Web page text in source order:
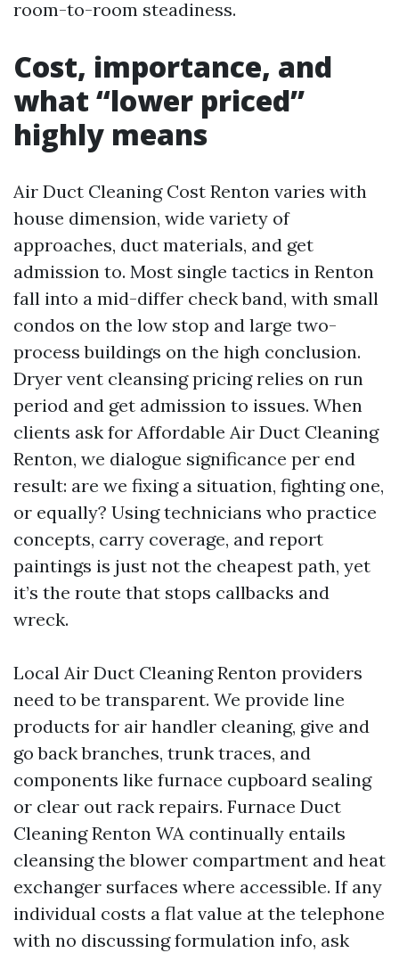
room-to-room steadiness.
Cost, importance, and
what “lower priced”
highly means
Air Duct Cleaning Cost Renton varies with
house dimension, wide variety of
approaches, duct materials, and get
admission to. Most single tactics in Renton
fall into a mid-differ check band, with small
condos on the low stop and large two-
process buildings on the high conclusion.
Dryer vent cleansing pricing relies on run
period and get admission to issues. When
clients ask for Affordable Air Duct Cleaning
Renton, we dialogue significance per end
result: are we fixing a situation, fighting one,
or equally? Using technicians who practice
concepts, carry coverage, and report
paintings is just not the cheapest path, yet
it’s the route that stops callbacks and
wreck.
Local Air Duct Cleaning Renton providers
need to be transparent. We provide line
products for air handler cleaning, give and
go back branches, trunk traces, and
components like furnace cupboard sealing
or clear out rack repairs. Furnace Duct
Cleaning Renton WA continually entails
cleansing the blower compartment and heat
exchanger surfaces where accessible. If any
individual costs a flat value at the telephone
with no discussing formulation info, ask